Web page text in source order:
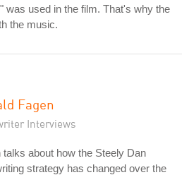
was used in the film. That's why the
the music.
Fagen
Interviews
talks about how the Steely Dan
strategy has changed over the